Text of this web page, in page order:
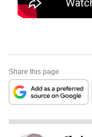
Share this page